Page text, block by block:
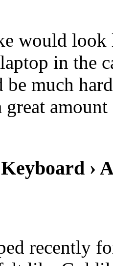
would look
in the
much
great
›
recently